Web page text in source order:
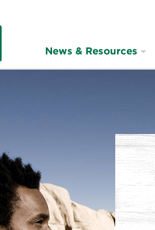
News & Resources
Voices